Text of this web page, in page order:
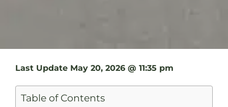
Last Update May 20, 2026 @ 11:35 pm
Table of Contents